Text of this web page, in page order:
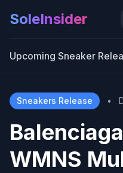
SoleInsider
Upcoming Sneaker
Sneakers Release •
WMNS